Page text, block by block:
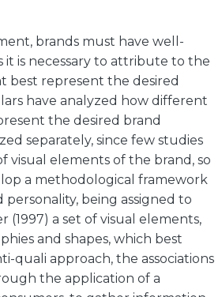
brands must have well-
it is necessary to attribute to the
best represent the desired
have analyzed how different
the desired brand
separately, since few studies
visual elements of the brand, so
a methodological framework
being assigned to
(1997) a set of visual elements,
and shapes, which best
quali approach, the associations
the application of a